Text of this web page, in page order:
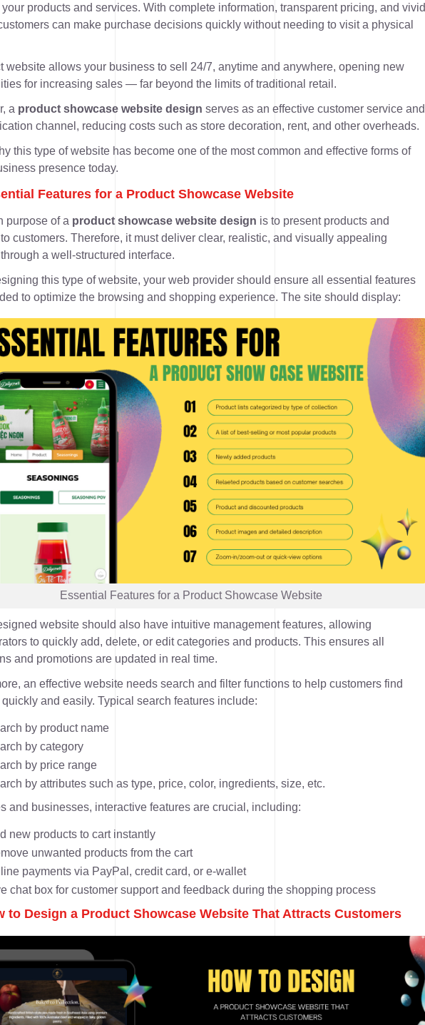
your products and services. With complete information, transparent pricing, and vivid
can make purchase decisions quickly without needing to visit a physical
website allows your business to sell 24/7, anytime and anywhere, opening new
for increasing sales — far beyond the limits of traditional retail.
a product showcase website design serves as an effective customer service and
channel , reducing costs such as store decoration, rent, and other overheads.
this type of website has become one of the most common and effective forms of
presence today.
Features for a Product Showcase Website
purpose of a product showcase website design is to present products and
customers. Therefore, it must deliver clear, realistic, and visually appealing
through a well-structured interface.
this type of website, your web provider should ensure all essential features
to optimize the browsing and shopping experience. The site should display:
Essential Features for a Product Showcase Website
website should also have intuitive management features, allowing
to quickly add, delete, or edit categories and products. This ensures all
and promotions are updated in real time.
an effective website needs search and filter functions to help customers find
quickly and easily. Typical search features include:
by product name
by category
by price range
by attributes such as type, price, color, ingredients, size, etc.
and businesses, interactive features are crucial, including:
new products to cart instantly
unwanted products from the cart
payments via PayPal, credit card, or e-wallet
chat box for customer support and feedback during the shopping process
to Design a Product Showcase Website That Attracts Customers